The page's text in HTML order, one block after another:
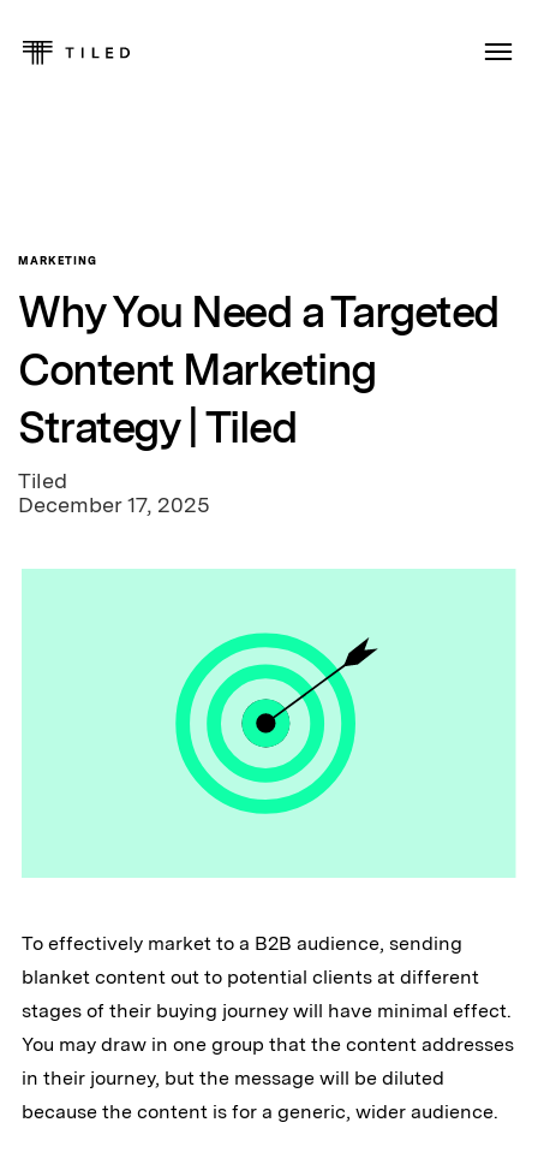
MARKETING
Why You Need a Targeted
Content Marketing
Strategy | Tiled
Tiled
December 17, 2025
To effectively market to a B2B audience, sending
blanket content out to potential clients at different
stages of their buying journey will have minimal effect.
You may draw in one group that the content addresses
in their journey, but the message will be diluted
because the content is for a generic, wider audience.